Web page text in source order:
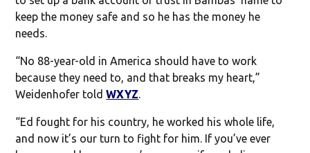
keep the money safe and so he has the money he
needs.
“No 88-year-old in America should have to work
because they need to, and that breaks my heart,”
Weidenhofer toldWXYZ.
“Ed fought for his country, he worked his whole life,
and now it’s our turn to fight for him. If you’ve ever